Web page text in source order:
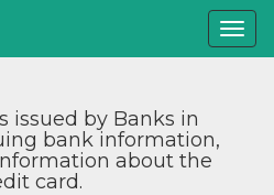
issued by Banks in
bank information,
about the
card.